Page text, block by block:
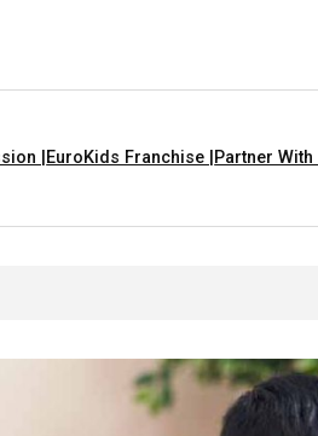
| EuroKids Franchise | Partner With
Rhyme For Kids With Lyrics